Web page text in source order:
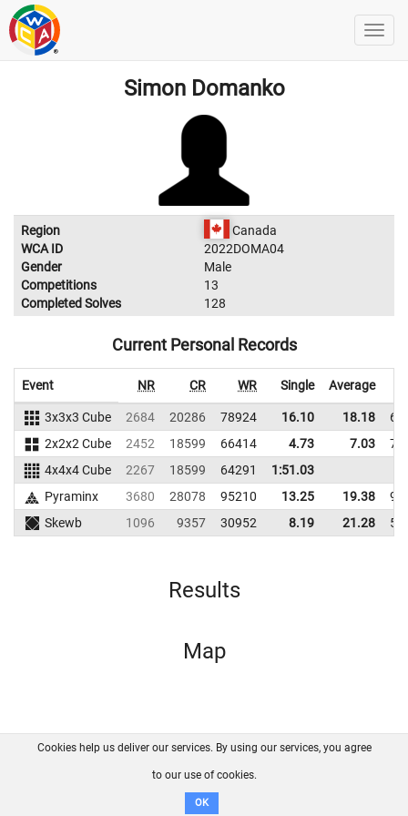
Simon Domanko
Region
Canada
WCA ID
2022DOMA04
Gender
Male
Competitions
13
Completed Solves
128
Current Personal Records
Event NR CR WR Single Average
3x3x3 Cube 2684 20286 78924 16.10 18.18
2x2x2 Cube
2452 18599 66414 4.73 7.03
4x4x4 Cube
2267 18599 64291
1:51.03
Pyraminx
3680 28078 95210 13.25 19.38
Skewb
1096 9357 30952 8.19 21.28
Results
Map
FAQ Contact GitHub
Disclaimer
Cookies help us deliver our services. By using our services, you agree
to our use of cookies.
OK